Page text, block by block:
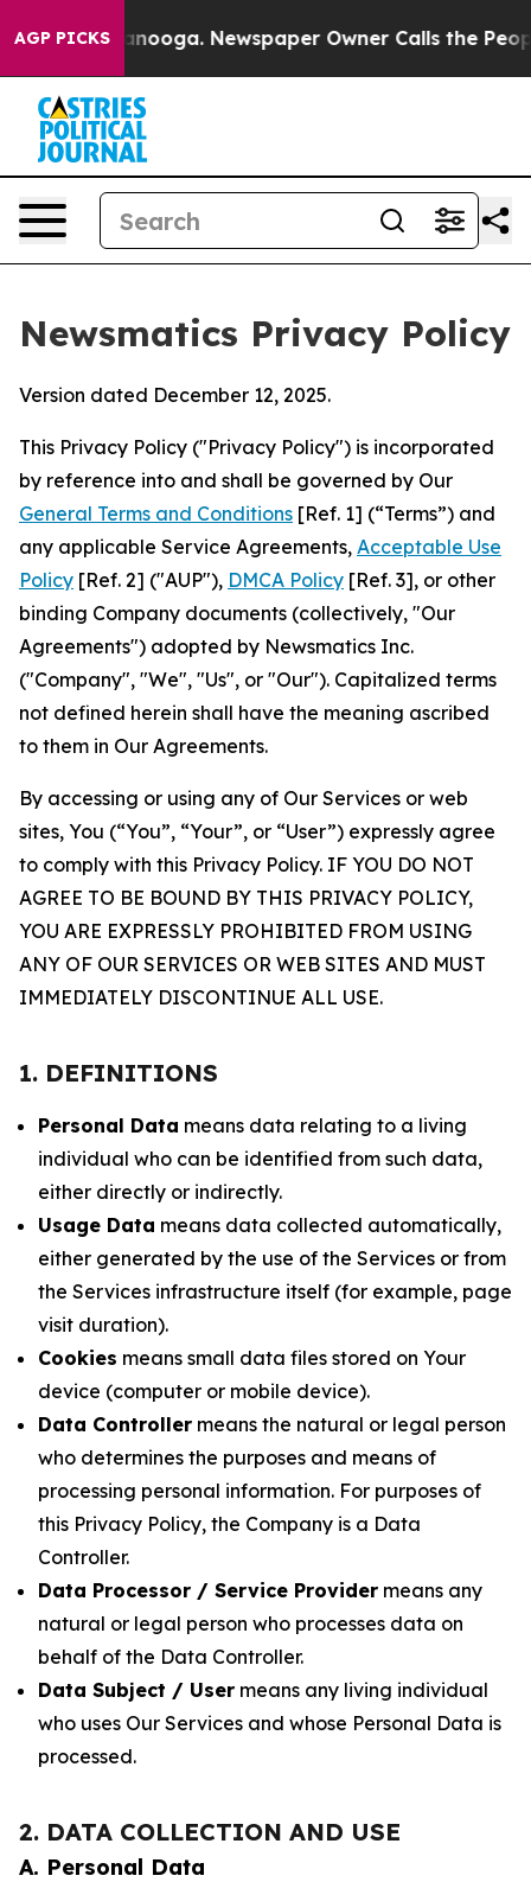
AGP PICKS Newspaper Owner Calls the People
Newsmatics Privacy Policy
Version dated December 12, 2025.
This Privacy Policy ("Privacy Policy") is incorporated
by reference into and shall be governed by Our
General Terms and Conditions [Ref. 1] (“Terms”) and
any applicable Service Agreements, Acceptable Use
Policy [Ref. 2] ("AUP"), DMCA Policy [Ref. 3], or other
binding Company documents (collectively, "Our
Agreements") adopted by Newsmatics Inc.
("Company", "We", "Us", or "Our"). Capitalized terms
not defined herein shall have the meaning ascribed
to them in Our Agreements.
By accessing or using any of Our Services or web
sites, You (“You”, “Your”, or “User”) expressly agree
to comply with this Privacy Policy. IF YOU DO NOT
AGREE TO BE BOUND BY THIS PRIVACY POLICY,
YOU ARE EXPRESSLY PROHIBITED FROM USING
ANY OF OUR SERVICES OR WEB SITES AND MUST
IMMEDIATELY DISCONTINUE ALL USE.
1. DEFINITIONS
Personal Data means data relating to a living
individual who can be identified from such data,
either directly or indirectly.
Usage Data means data collected automatically,
either generated by the use of the Services or from
the Services infrastructure itself (for example, page
visit duration).
Cookies means small data files stored on Your
device (computer or mobile device).
Data Controller means the natural or legal person
who determines the purposes and means of
processing personal information. For purposes of
this Privacy Policy, the Company is a Data
Controller.
Data Processor / Service Provider means any
natural or legal person who processes data on
behalf of the Data Controller.
Data Subject / User means any living individual
who uses Our Services and whose Personal Data is
processed.
2. DATA COLLECTION AND USE
A. Personal Data